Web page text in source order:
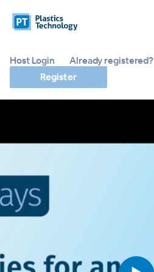
Host Login
Already registered?
Register